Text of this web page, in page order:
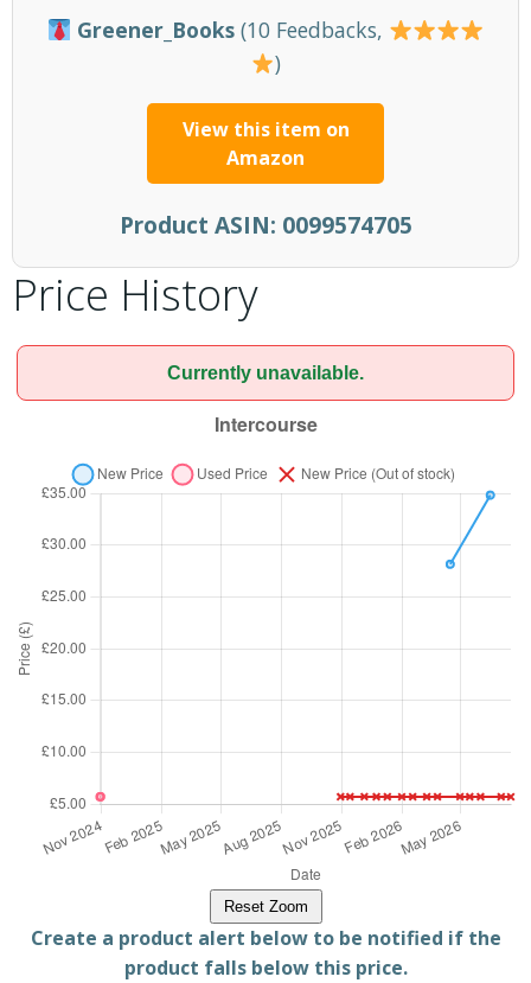
Greener_Books(10 Feedbacks,
)
View this item on
Amazon
Product ASIN: 0099574705
Price History
Currently unavailable.
Reset Zoom
Create a product alert below to be notified if the
product falls below this price.